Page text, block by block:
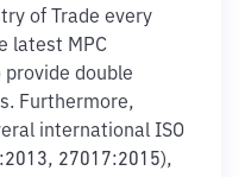
of Trade every
latest MPC
double
Furthermore,
international ISO
27017:2015),